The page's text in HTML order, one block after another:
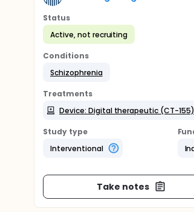
Status
Active, not recruiting
Conditions
Schizophrenia
Treatments
Device: Digital therapeutic (CT-155)
Study type
Interventional
Take notes